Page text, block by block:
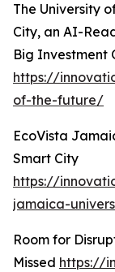
The University
City, an AI-
Big Investment
https://
of-the-future/
EcoVista
Smart City
https://
jamaica-
Room for
Missed https://